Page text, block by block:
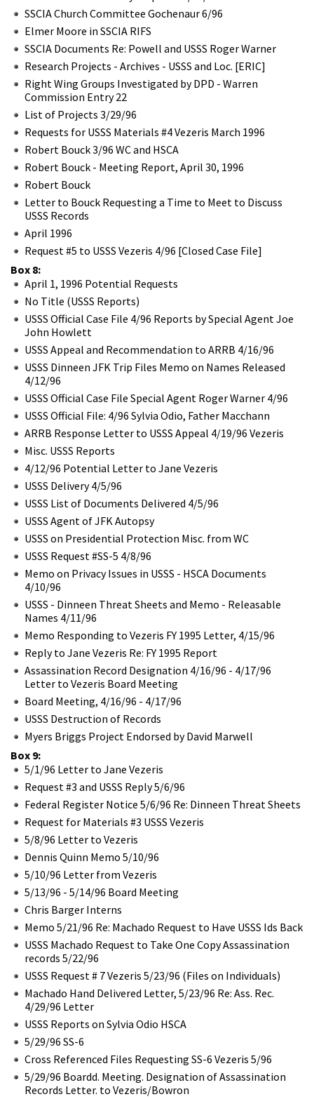
SSCIA Church Committee Gochenaur 6/96
Elmer Moore in SSCIA RIFS
SSCIA Documents Re: Powell and USSS Roger Warner
Research Projects - Archives - USSS and Loc. [ERIC]
Right Wing Groups Investigated by DPD - Warren
Commission Entry 22
List of Projects 3/29/96
Requests for USSS Materials #4 Vezeris March 1996
Robert Bouck 3/96 WC and HSCA
Robert Bouck - Meeting Report, April 30, 1996
Robert Bouck
Letter to Bouck Requesting a Time to Meet to Discuss
USSS Records
April 1996
Request #5 to USSS Vezeris 4/96 [Closed Case File]
Box 8:
April 1, 1996 Potential Requests
No Title (USSS Reports)
USSS Official Case File 4/96 Reports by Special Agent Joe
John Howlett
USSS Appeal and Recommendation to ARRB 4/16/96
USSS Dinneen JFK Trip Files Memo on Names Released
4/12/96
USSS Official Case File Special Agent Roger Warner 4/96
USSS Official File: 4/96 Sylvia Odio, Father Macchann
ARRB Response Letter to USSS Appeal 4/19/96 Vezeris
Misc. USSS Reports
4/12/96 Potential Letter to Jane Vezeris
USSS Delivery 4/5/96
USSS List of Documents Delivered 4/5/96
USSS Agent of JFK Autopsy
USSS on Presidential Protection Misc. from WC
USSS Request #SS-5 4/8/96
Memo on Privacy Issues in USSS - HSCA Documents
4/10/96
USSS - Dinneen Threat Sheets and Memo - Releasable
Names 4/11/96
Memo Responding to Vezeris FY 1995 Letter, 4/15/96
Reply to Jane Vezeris Re: FY 1995 Report
Assassination Record Designation 4/16/96 - 4/17/96
Letter to Vezeris Board Meeting
Board Meeting, 4/16/96 - 4/17/96
USSS Destruction of Records
Myers Briggs Project Endorsed by David Marwell
Box 9:
5/1/96 Letter to Jane Vezeris
Request #3 and USSS Reply 5/6/96
Federal Register Notice 5/6/96 Re: Dinneen Threat Sheets
Request for Materials #3 USSS Vezeris
5/8/96 Letter to Vezeris
Dennis Quinn Memo 5/10/96
5/10/96 Letter from Vezeris
5/13/96 - 5/14/96 Board Meeting
Chris Barger Interns
Memo 5/21/96 Re: Machado Request to Have USSS Ids Back
USSS Machado Request to Take One Copy Assassination
records 5/22/96
USSS Request # 7 Vezeris 5/23/96 (Files on Individuals)
Machado Hand Delivered Letter, 5/23/96 Re: Ass. Rec.
4/29/96 Letter
USSS Reports on Sylvia Odio HSCA
5/29/96 SS-6
Cross Referenced Files Requesting SS-6 Vezeris 5/96
5/29/96 Boardd. Meeting. Designation of Assassination
Records Letter. to Vezeris/Bowron